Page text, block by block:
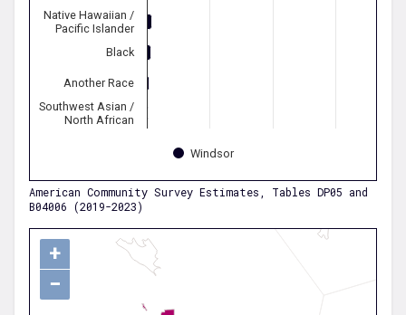
Windsor
Native Hawaiian /
Pacific Islander
Black
Another Race
Southwest Asian /
North African
American Community Survey Estimates, Tables DP05 and
B04006 (2019-2023)
+
−